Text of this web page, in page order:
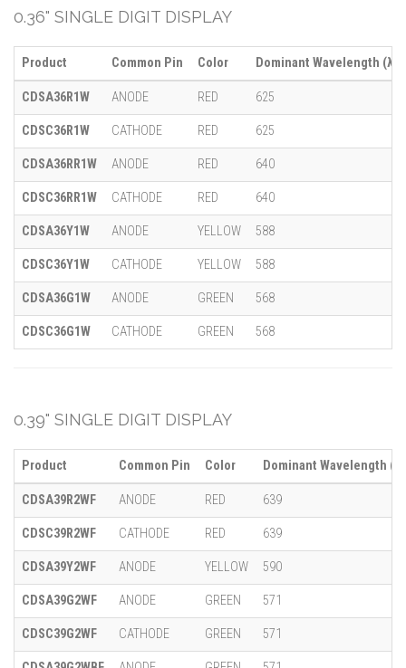
0.36" SINGLE DIGIT DISPLAY
Product Common Pin Color Dominant Wavelength (λ)
CDSA36R1W ANODE RED 625
CDSC36R1W CATHODE RED 625
CDSA36RR1W ANODE RED 640
CDSC36RR1W CATHODE RED 640
CDSA36Y1W ANODE YELLOW 588
CDSC36Y1W CATHODE YELLOW 588
CDSA36G1W ANODE GREEN 568
CDSC36G1W CATHODE GREEN 568
0.39" SINGLE DIGIT DISPLAY
Product Common Pin Color Dominant Wavelength (λ)
CDSA39R2WF ANODE RED 639
CDSC39R2WF CATHODE RED 639
CDSA39Y2WF ANODE YELLOW 590
CDSA39G2WF ANODE GREEN 571
CDSC39G2WF CATHODE GREEN 571